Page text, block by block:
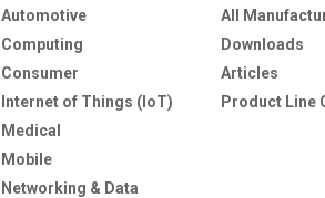
Automotive
Computing
Consumer
Internet of Things (IoT)
Medical
Mobile
Networking & Data
All
Downloads
Articles
Product Line